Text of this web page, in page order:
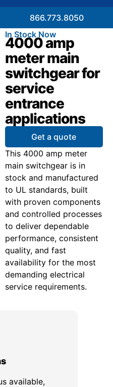
866.773.8050
In Stock Now
4000 amp
meter main
switchgear for
service
entrance
applications
Get a quote
This 4000 amp meter
main switchgear is in
stock and manufactured
to UL standards, built
with proven components
and controlled processes
to deliver dependable
performance, consistent
quality, and fast
availability for the most
demanding electrical
service requirements.
available,